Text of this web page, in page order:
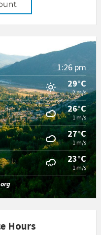
1:26 pm
29°C
2 m/s
26°C
1 m/s
27°C
1 m/s
23°C
1 m/s
Hours